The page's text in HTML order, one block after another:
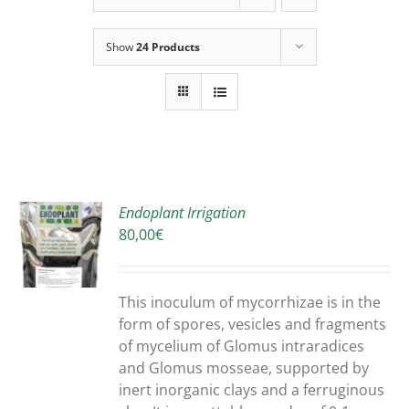
Show24 Products
Endoplant Irrigation
80,00€
This inoculum of mycorrhizae is in the
form of spores, vesicles and fragments
of mycelium of Glomus intraradices
and Glomus mosseae, supported by
inert inorganic clays and a ferruginous